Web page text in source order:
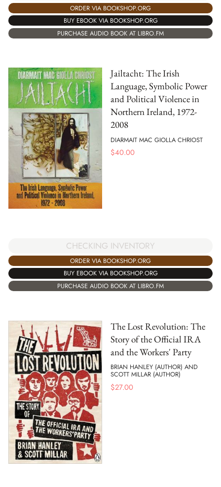
ORDER VIA BOOKSHOP.ORG
BUY EBOOK VIA BOOKSHOP.ORG
PURCHASE AUDIO BOOK AT LIBRO.FM
Jailtacht: The Irish
Language, Symbolic Power
and Political Violence in
Northern Ireland, 1972-
2008
DIARMAIT MAC GIOLLA CHRIOST
$40.00
CHECKING INVENTORY
ORDER VIA BOOKSHOP.ORG
BUY EBOOK VIA BOOKSHOP.ORG
PURCHASE AUDIO BOOK AT LIBRO.FM
The Lost Revolution: The
Story of the Official IRA
and the Workers' Party
BRIAN HANLEY (AUTHOR) AND
SCOTT MILLAR (AUTHOR)
$27.00